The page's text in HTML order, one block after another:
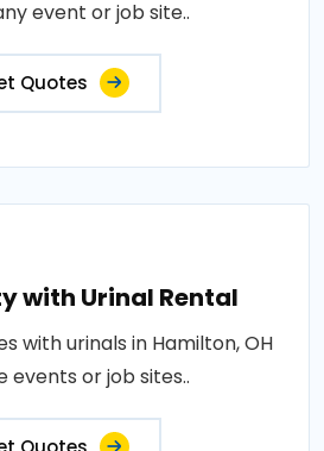
event or job site..
Quotes
with Urinal Rental
with urinals in Hamilton, OH
events or job sites..